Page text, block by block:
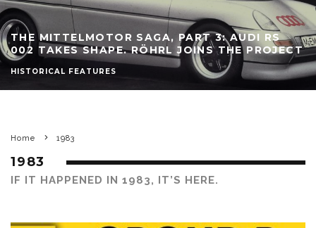
THE MITTELMOTOR SAGA, PART 3: AUDI RS
002 TAKES SHAPE. RÖHRL JOINS THE PROJECT
HISTORICAL FEATURES
Home 1983
1983
IF IT HAPPENED IN 1983, IT’S HERE.